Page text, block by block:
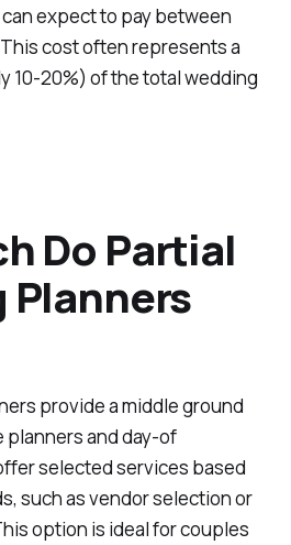
expect to pay between
cost often represents a
10-20%) of the total wedding
Do Partial
Planners
provide a middle ground
and day-of
selected services based
such as vendor selection or
option is ideal for couples